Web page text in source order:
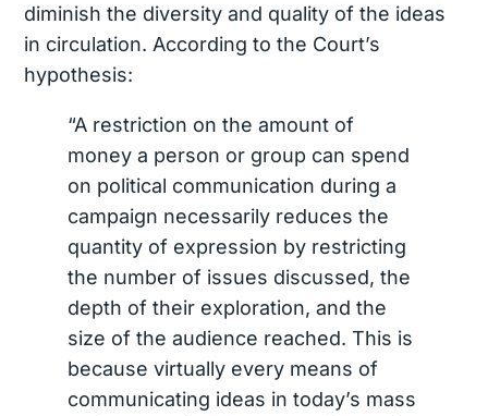
diminish the diversity and quality of the ideas
in circulation. According to the Court’s
hypothesis:
“A restriction on the amount of
money a person or group can spend
on political communication during a
campaign necessarily reduces the
quantity of expression by restricting
the number of issues discussed, the
depth of their exploration, and the
size of the audience reached. This is
because virtually every means of
communicating ideas in today’s mass